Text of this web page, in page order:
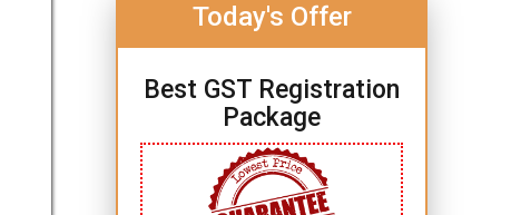
Today's Offer
Best GST Registration
Package